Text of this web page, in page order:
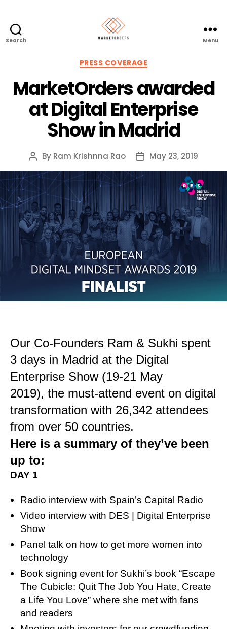
Search Menu
Categories
PRESS COVERAGE
MarketOrders awarded
at Digital Enterprise
Show in Madrid
Post
author
By Ram Krishnna Rao
Post
date
May 23, 2019
Our Co-Founders Ram & Sukhi spent
3 days in Madrid at the Digital
Enterprise Show (19-21 May
2019), the must-attend event on digital
transformation with 26,342 attendees
from over 50 countries.
Here is a summary of they’ve been
up to:
DAY 1
Radio interview with Spain’s Capital Radio
Video interview with DES | Digital Enterprise
Show
Panel talk on how to get more women into
technology
Book signing event for Sukhi’s book “Escape
The Cubicle: Quit The Job You Hate, Create
a Life You Love” where she met with fans
and readers